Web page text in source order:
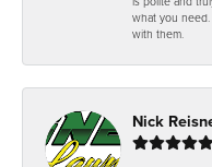
what you
with them.
Nick